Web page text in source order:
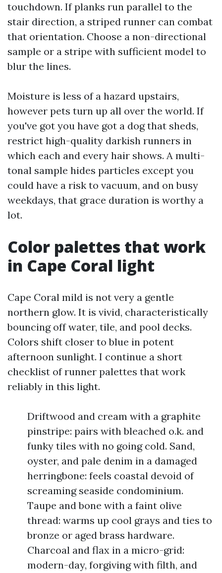
touchdown. If planks run parallel to the
stair direction, a striped runner can combat
that orientation. Choose a non-directional
sample or a stripe with sufficient model to
blur the lines.
Moisture is less of a hazard upstairs,
however pets turn up all over the world. If
you've got you have got a dog that sheds,
restrict high-quality darkish runners in
which each and every hair shows. A multi-
tonal sample hides particles except you
could have a risk to vacuum, and on busy
weekdays, that grace duration is worthy a
lot.
Color palettes that work
in Cape Coral light
Cape Coral mild is not very a gentle
northern glow. It is vivid, characteristically
bouncing off water, tile, and pool decks.
Colors shift closer to blue in potent
afternoon sunlight. I continue a short
checklist of runner palettes that work
reliably in this light.
Driftwood and cream with a graphite
pinstripe: pairs with bleached o.k. and
funky tiles with no going cold. Sand,
oyster, and pale denim in a damaged
herringbone: feels coastal devoid of
screaming seaside condominium.
Taupe and bone with a faint olive
thread: warms up cool grays and ties to
bronze or aged brass hardware.
Charcoal and flax in a micro-grid:
modern-day, forgiving with filth, and